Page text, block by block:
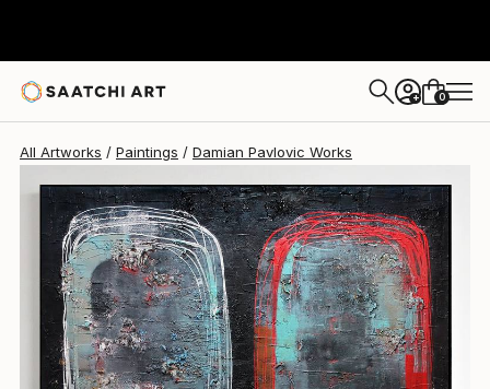
+ 0
All Artworks Paintings Damian Pavlovic Works